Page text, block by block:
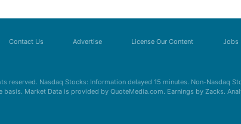
Contact Us Advertise License Our Content Jobs
reserved. Nasdaq Stocks: Information delayed 15 minutes. Non-Nasdaq
basis. Market Data is provided by QuoteMedia.com. Earnings by Zacks.